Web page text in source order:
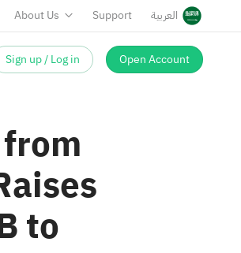
About Us Support العربية
Sign up / Log in Open Account
to